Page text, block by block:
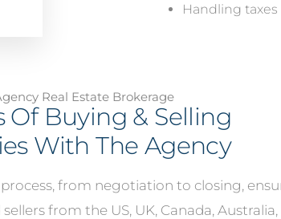
Handling taxes
Real Estate Brokerage
Of Buying & Selling
With The Agency
from negotiation to closing,
from the US, UK, Canada,